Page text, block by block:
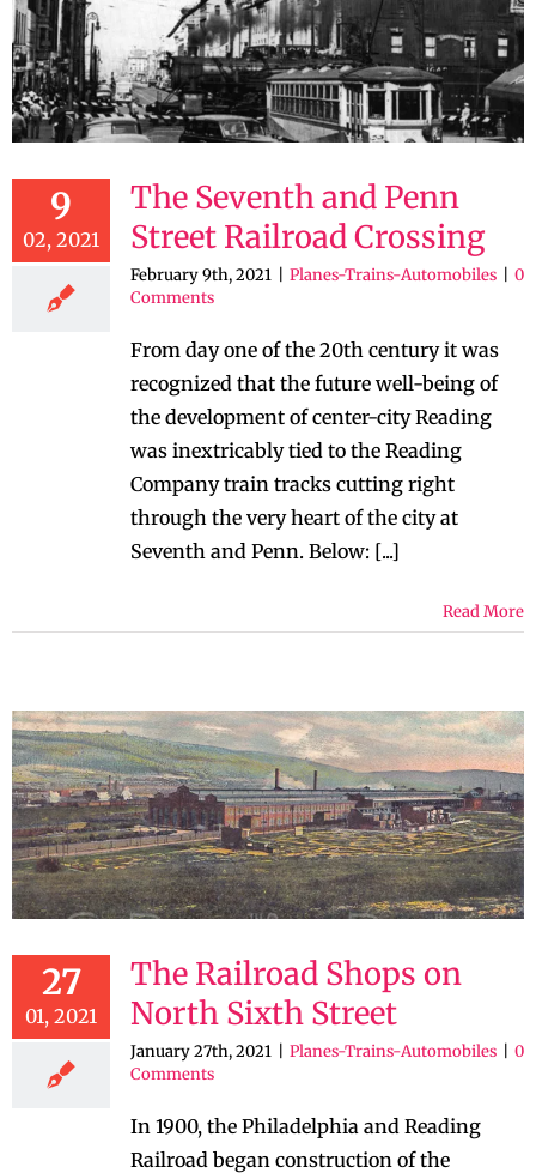
9
02, 2021
The Seventh and Penn
Street Railroad Crossing
February 9th, 2021 Planes-Trains-Automobiles
0
Comments
From day one of the 20th century it was
recognized that the future well-being of
the development of center-city Reading
was inextricably tied to the Reading
Company train tracks cutting right
through the very heart of the city at
Seventh and Penn. Below: [...]
Read More
27
01, 2021
The Railroad Shops on
North Sixth Street
January 27th, 2021 Planes-Trains-Automobiles
0
Comments
In 1900, the Philadelphia and Reading
Railroad began construction of the